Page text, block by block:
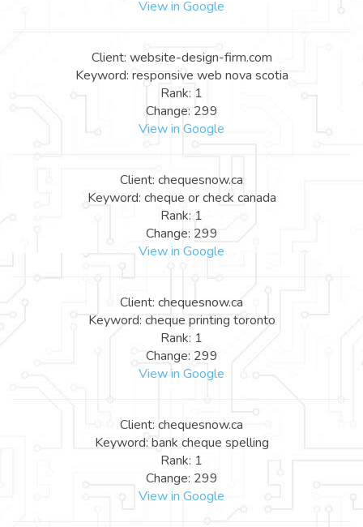
View in Google
Client: website-design-firm.com
Keyword: responsive web nova scotia
Rank: 1
Change: 299
View in Google
Client: chequesnow.ca
Keyword: cheque or check canada
Rank: 1
Change: 299
View in Google
Client: chequesnow.ca
Keyword: cheque printing toronto
Rank: 1
Change: 299
View in Google
Client: chequesnow.ca
Keyword: bank cheque spelling
Rank: 1
Change: 299
View in Google